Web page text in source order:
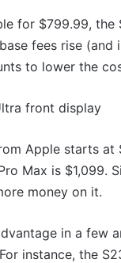
for $799.99,
fees rise (and
to lower the
Apple starts at
Max is
money on it.
in a few
instance, the